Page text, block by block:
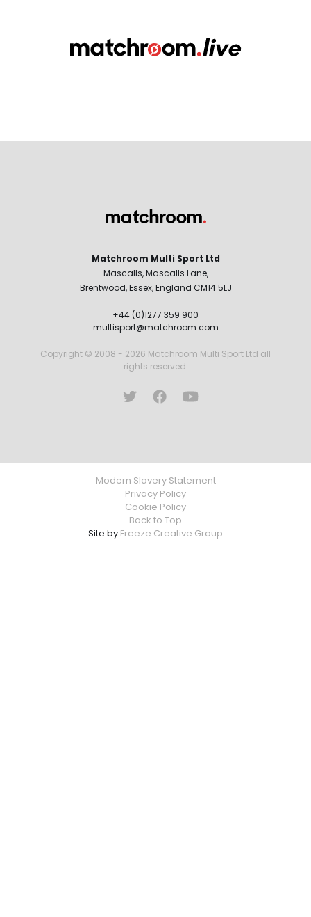
Matchroom Multi Sport Ltd
Mascalls, Mascalls Lane,
Brentwood, Essex, England CM14 5LJ
+44 (0)1277 359 900
multisport@matchroom.com
Copyright © 2008 - 2026 Matchroom Multi Sport Ltd all
rights reserved.
Modern Slavery Statement
Privacy Policy
Cookie Policy
Back to Top
Site by Freeze Creative Group